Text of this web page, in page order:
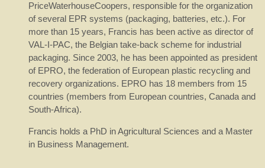
PriceWaterhouseCoopers, responsible for the organization
of several EPR systems (packaging, batteries, etc.). For
more than 15 years, Francis has been active as director of
VAL-I-PAC, the Belgian take-back scheme for industrial
packaging. Since 2003, he has been appointed as president
of EPRO, the federation of European plastic recycling and
recovery organizations. EPRO has 18 members from 15
countries (members from European countries, Canada and
South-Africa).
Francis holds a PhD in Agricultural Sciences and a Master
in Business Management.